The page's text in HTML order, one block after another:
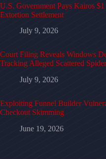
U.S. Government Pays Kairos
Extortion Settlement
July 9, 2026
Court Filing Reveals Windows
Tracking Alleged Scattered
July 9, 2026
Exploiting Funnel Builder
Checkout Skimming
June 19, 2026